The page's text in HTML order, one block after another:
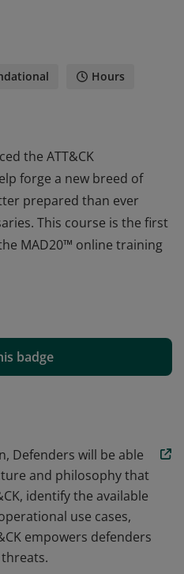
Hours
the ATT&CK
forge a new breed of
prepared than ever
This course is the first
MAD20™ online training
forge a new breed of
This course is the first
MAD20™ online training
badge
Defenders will be able
and philosophy that
identify the available
use cases,
empowers defenders